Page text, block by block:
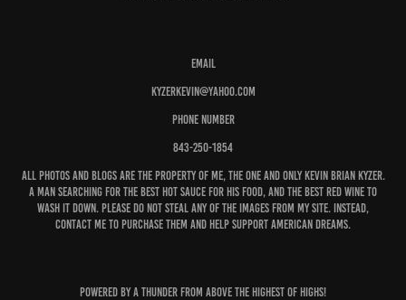
Email
kyzerkevin@yahoo.com
Phone number
843-250-1854
All photos and blogs are the property of me, the one and only Kevin Brian Kyzer.
A man searching for the best hot sauce for his food, and the best red wine to
wash it down. Please do not steal any of the images from my site. Instead,
contact me to purchase them and help support American dreams.
Powered by A thunder from above the highest of highs!